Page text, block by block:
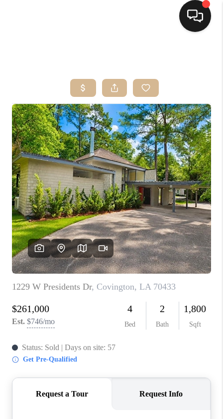
SEARCH LISTINGS
TOP AREAS
BUYING
SELLING
FINANCING
HOME VALUE
MARKETING
WHO WE ARE
REVIEWS
BLOG
CAREERS
GET LICENSED